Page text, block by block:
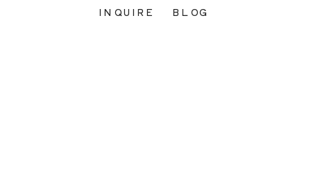
INQUIRE BLOG